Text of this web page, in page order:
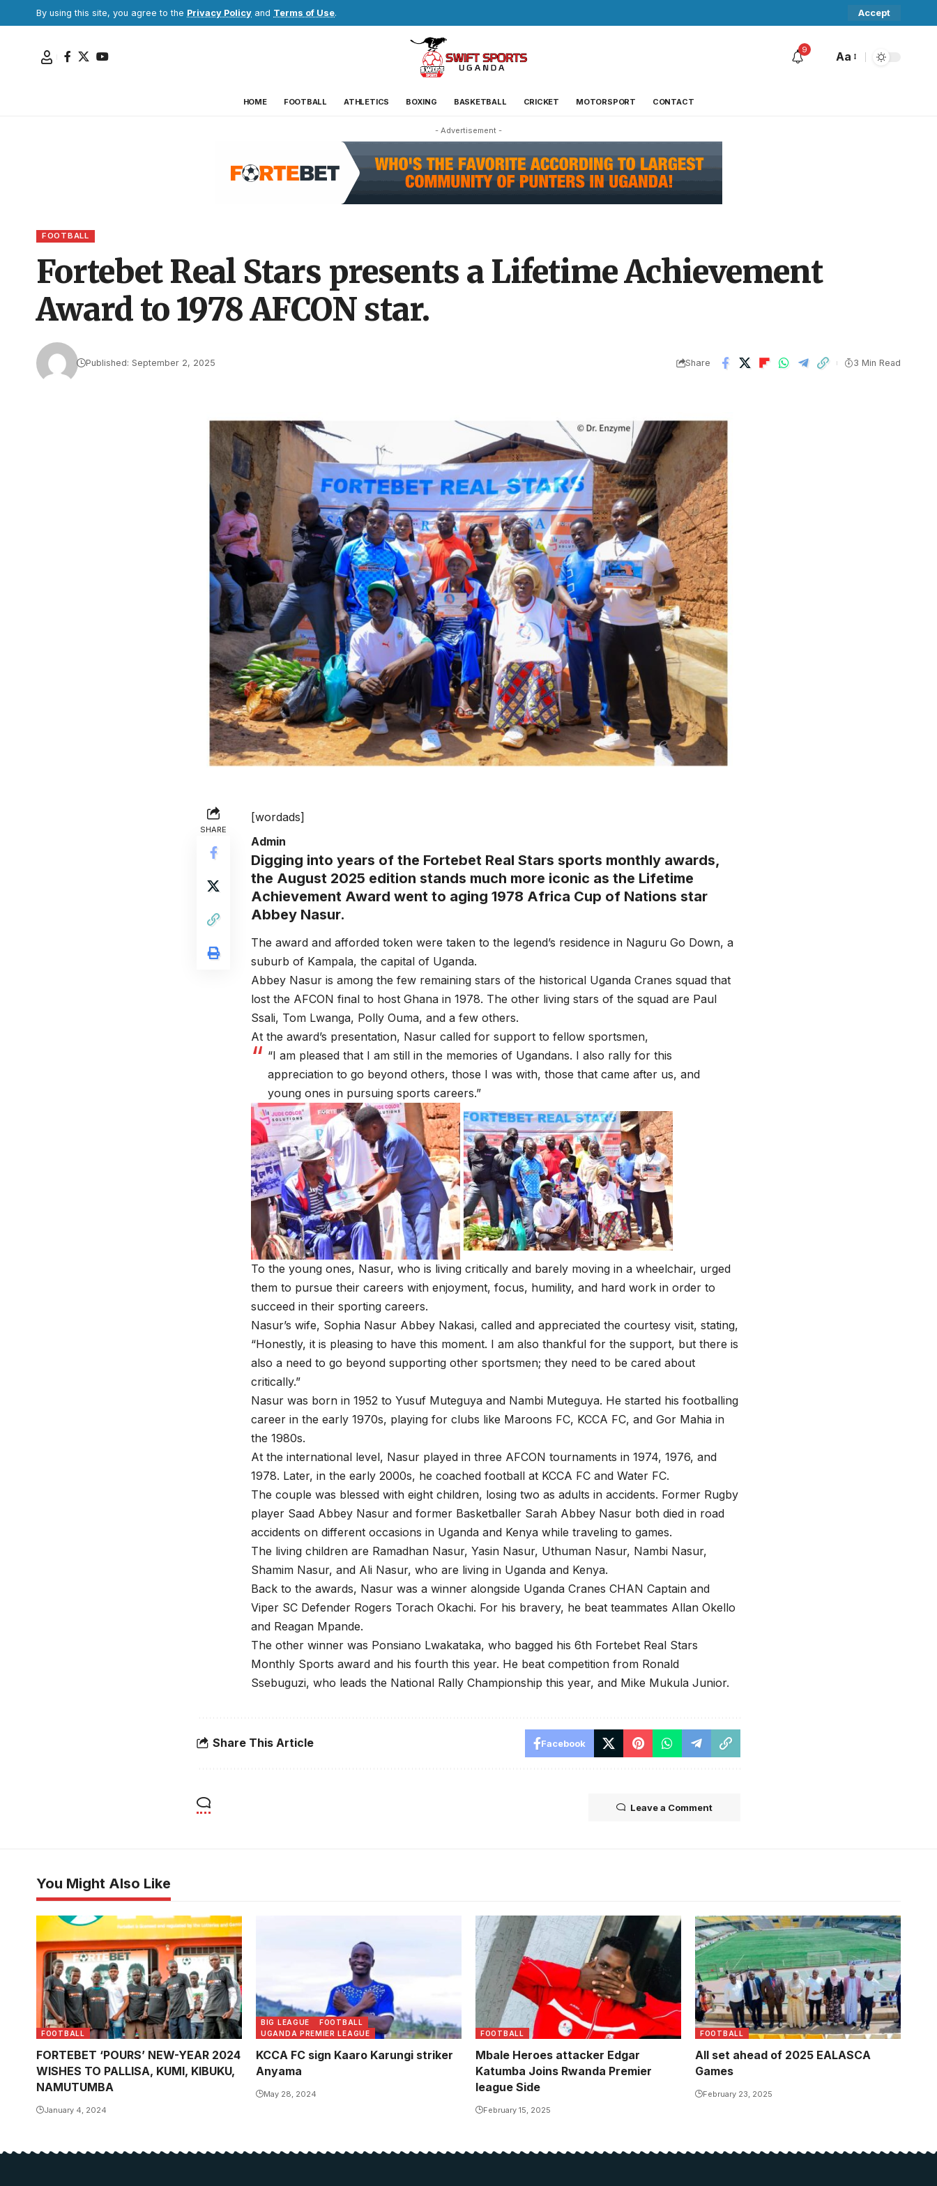
By using this site, you agree to the Privacy Policy and Terms of Use. Accept
9
Aa
HOME FOOTBALL ATHLETICS BOXING BASKETBALL CRICKET MOTORSPORT CONTACT
- Advertisement -
FOOTBALL
Fortebet Real Stars presents a Lifetime Achievement
Award to 1978 AFCON star.
Published: September 2, 2025 Share 3 Min Read
SHARE
[wordads]
Admin
Digging into years of the Fortebet Real Stars sports monthly awards,
the August 2025 edition stands much more iconic as the Lifetime
Achievement Award went to aging 1978 Africa Cup of Nations star
Abbey Nasur.
The award and afforded token were taken to the legend’s residence in Naguru Go Down, a
suburb of Kampala, the capital of Uganda.
Abbey Nasur is among the few remaining stars of the historical Uganda Cranes squad that
lost the AFCON final to host Ghana in 1978. The other living stars of the squad are Paul
Ssali, Tom Lwanga, Polly Ouma, and a few others.
At the award’s presentation, Nasur called for support to fellow sportsmen,
“I am pleased that I am still in the memories of Ugandans. I also rally for this
appreciation to go beyond others, those I was with, those that came after us, and
young ones in pursuing sports careers.”
To the young ones, Nasur, who is living critically and barely moving in a wheelchair, urged
them to pursue their careers with enjoyment, focus, humility, and hard work in order to
succeed in their sporting careers.
Nasur’s wife, Sophia Nasur Abbey Nakasi, called and appreciated the courtesy visit, stating,
“Honestly, it is pleasing to have this moment. I am also thankful for the support, but there is
also a need to go beyond supporting other sportsmen; they need to be cared about
critically.”
Nasur was born in 1952 to Yusuf Muteguya and Nambi Muteguya. He started his footballing
career in the early 1970s, playing for clubs like Maroons FC, KCCA FC, and Gor Mahia in
the 1980s.
At the international level, Nasur played in three AFCON tournaments in 1974, 1976, and
1978. Later, in the early 2000s, he coached football at KCCA FC and Water FC.
The couple was blessed with eight children, losing two as adults in accidents. Former Rugby
player Saad Abbey Nasur and former Basketballer Sarah Abbey Nasur both died in road
accidents on different occasions in Uganda and Kenya while traveling to games.
The living children are Ramadhan Nasur, Yasin Nasur, Uthuman Nasur, Nambi Nasur,
Shamim Nasur, and Ali Nasur, who are living in Uganda and Kenya.
Back to the awards, Nasur was a winner alongside Uganda Cranes CHAN Captain and
Viper SC Defender Rogers Torach Okachi. For his bravery, he beat teammates Allan Okello
and Reagan Mpande.
The other winner was Ponsiano Lwakataka, who bagged his 6th Fortebet Real Stars
Monthly Sports award and his fourth this year. He beat competition from Ronald
Ssebuguzi, who leads the National Rally Championship this year, and Mike Mukula Junior.
Share This Article Facebook
Leave a Comment
You Might Also Like
FOOTBALL
FORTEBET ‘POURS’ NEW-YEAR 2024
WISHES TO PALLISA, KUMI, KIBUKU,
NAMUTUMBA
January 4, 2024
BIG LEAGUE
FOOTBALL
UGANDA PREMIER LEAGUE
KCCA FC sign Kaaro Karungi striker
Anyama
May 28, 2024
FOOTBALL
Mbale Heroes attacker Edgar
Katumba Joins Rwanda Premier
league Side
February 15, 2025
FOOTBALL
All set ahead of 2025 EALASCA
Games
February 23, 2025